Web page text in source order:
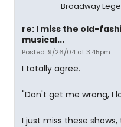
Broadway
re: I miss the old-
musical...
Posted: 9/26/04 at 3:45pm
I totally agree.
"Don't get me wrong, I
I just miss these shows,